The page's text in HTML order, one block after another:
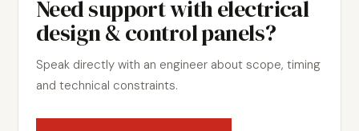
Need support withelectrical
design & control panels?
Speak directly with an engineer about scope, timing
and technical constraints.